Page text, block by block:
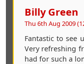
Billy Green
Thu 6th Aug 2009
Fantastic to see
Very refreshing
had for such a